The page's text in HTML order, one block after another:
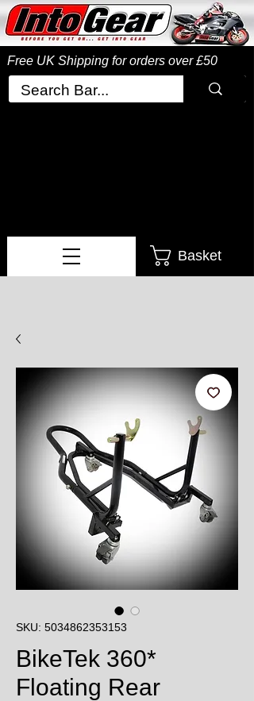
Free UK Shipping for orders over £50
Basket
SKU: 5034862353153
BikeTek 360*
Floating Rear